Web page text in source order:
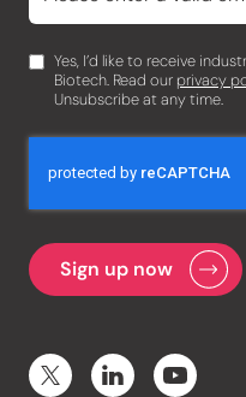
Yes, I’d like to receive
Biotech. Read our privacy
Unsubscribe at any time.